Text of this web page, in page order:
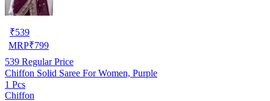
₹539
MRP₹799
539 Regular Price
Chiffon Solid Saree For Women, Purple
1 Pcs
Chiffon